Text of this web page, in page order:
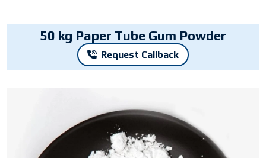
50 kg Paper Tube Gum Powder
Request Callback